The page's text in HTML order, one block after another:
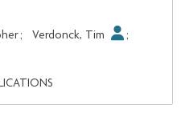
; Verdonck, Tim
;